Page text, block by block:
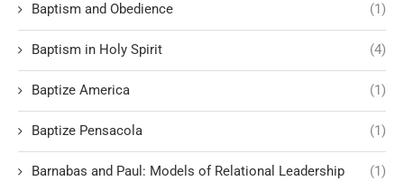
Baptism and Obedience (1)
Baptism in Holy Spirit (4)
Baptize America (1)
Baptize Pensacola (1)
Barnabas and Paul: Models of Relational Leadership (1)